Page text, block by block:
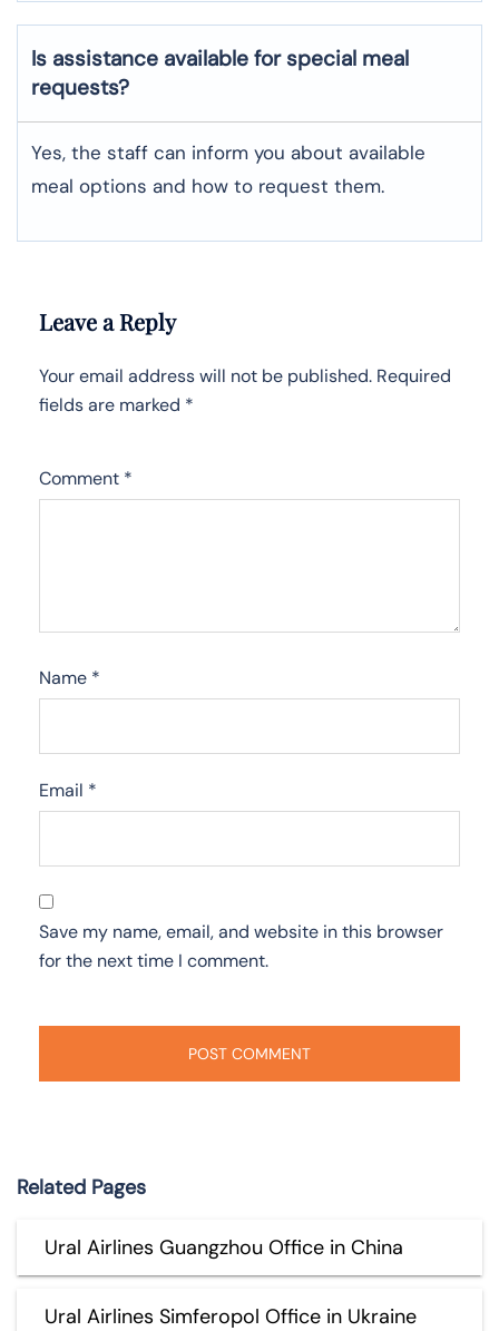
Is assistance available for special meal
requests?
Yes, the staff can inform you about available
meal options and how to request them.
Leave a Reply
Your email address will not be published. Required
fields are marked *
Comment *
Name *
Email *
Save my name, email, and website in this browser
for the next time I comment.
Related Pages
Ural Airlines Guangzhou Office in China
Ural Airlines Simferopol Office in Ukraine